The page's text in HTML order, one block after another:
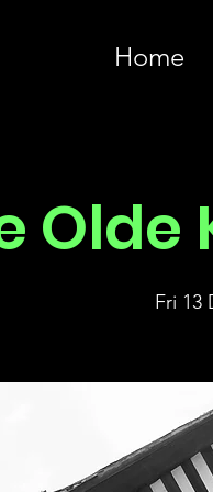
Home
Olde
Fri 13